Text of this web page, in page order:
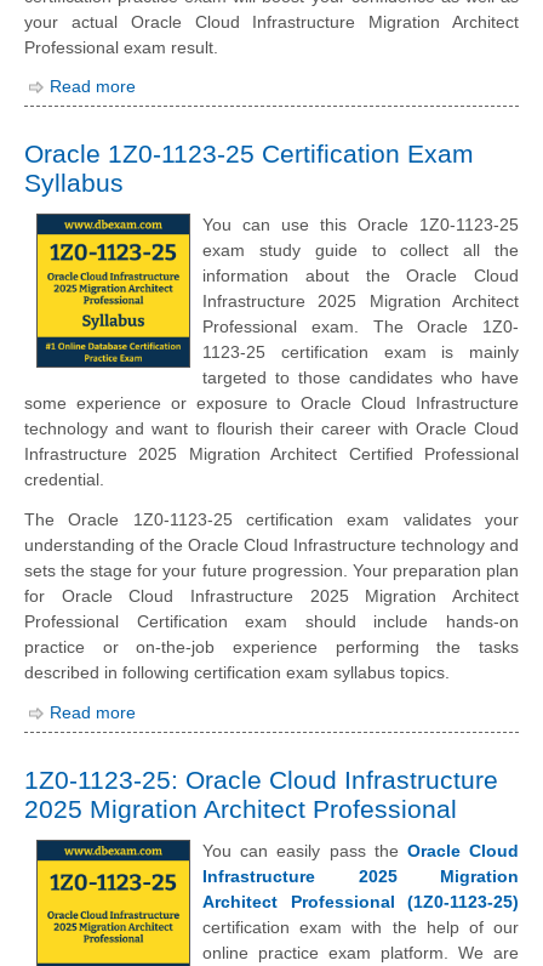
your actual Oracle Cloud Infrastructure Migration Architect
Professional exam result.
Read more
Oracle 1Z0-1123-25 Certification Exam
Syllabus
You can use this Oracle 1Z0-1123-25
exam study guide to collect all the
information about the Oracle Cloud
Infrastructure 2025 Migration Architect
Professional exam. The Oracle 1Z0-
1123-25 certification exam is mainly
targeted to those candidates who have
some experience or exposure to Oracle Cloud Infrastructure
technology and want to flourish their career with Oracle Cloud
Infrastructure 2025 Migration Architect Certified Professional
credential.
The Oracle 1Z0-1123-25 certification exam validates your
understanding of the Oracle Cloud Infrastructure technology and
sets the stage for your future progression. Your preparation plan
for Oracle Cloud Infrastructure 2025 Migration Architect
Professional Certification exam should include hands-on
practice or on-the-job experience performing the tasks
described in following certification exam syllabus topics.
Read more
1Z0-1123-25: Oracle Cloud Infrastructure
2025 Migration Architect Professional
You can easily pass the Oracle Cloud
Infrastructure 2025 Migration
Architect Professional (1Z0-1123-25)
certification exam with the help of our
online practice exam platform. We are